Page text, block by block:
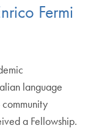
Fermi
language
a Fellowship.